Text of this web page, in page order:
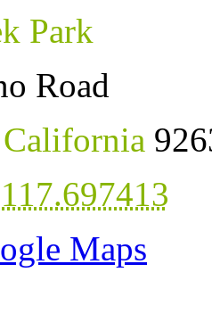
Park
Road
California
Maps